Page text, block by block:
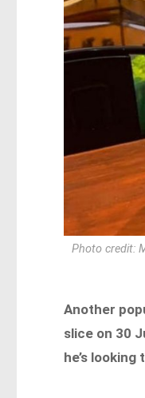
Photo credit:
Another
slice on 30
he’s